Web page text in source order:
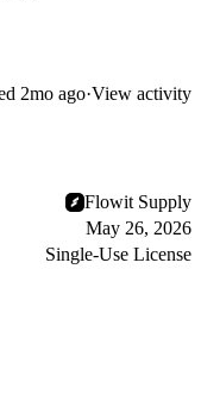
2mo ago·View activity
Flowit Supply
May 26, 2026
Single-Use License